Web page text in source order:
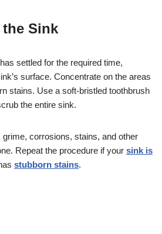
Sink
settled for the required time,
surface. Concentrate on the areas
stains. Use a soft-bristled toothbrush
the entire sink.
grime, corrosions, stains, and other
Repeat the procedure if your sink is
stubborn stains.